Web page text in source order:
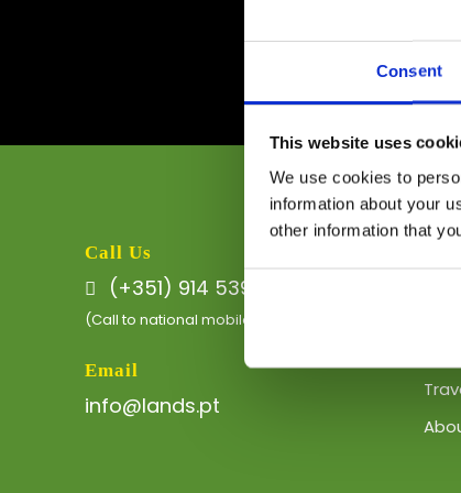
Consent
This website uses
We use cookies to
information about your
other information that
Call Us
(+351) 914 539 511
(Call to national mobile network)
Email
info@lands.pt